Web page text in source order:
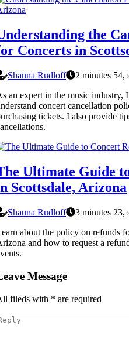
the
Concerts in
Shauna Rudloff
2 minutes 54,
an expert in the music
concert cancellation
tickets. I also provide
Ultimate Guide
Scottsdale, Arizona
Shauna Rudloff
3 minutes 23,
about the policy on refunds
and how to request a
Message
fileds with * are required